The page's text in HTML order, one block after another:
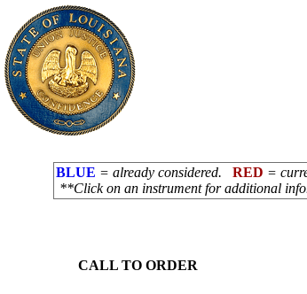
BLUE = already considered. RED =
**Click on an instrument for additional
CALL TO ORDER